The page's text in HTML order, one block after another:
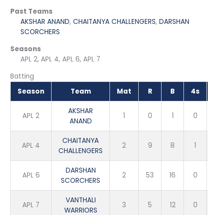
Past Teams
AKSHAR ANAND, CHAITANYA CHALLENGERS, DARSHAN
SCORCHERS
Seasons
APL 2, APL 4, APL 6, APL 7
Batting
Season
Team Mat R B 4s
APL 2
AKSHAR
ANAND
1 0 1 0
APL 4
CHAITANYA
CHALLENGERS
2 9 8 1
APL 6
DARSHAN
SCORCHERS
2 53 16 0
APL 7
VANTHALI
WARRIORS
3 5 12 0